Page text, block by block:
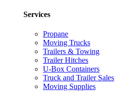
Services
Propane
Moving Trucks
Trailers & Towing
Trailer Hitches
U-Box Containers
Truck and Trailer Sales
Moving Supplies